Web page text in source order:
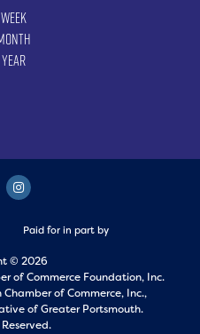
Paid for in part by
© 2026
of Commerce Foundation, Inc.
of Commerce, Inc.,
of Greater Portsmouth.